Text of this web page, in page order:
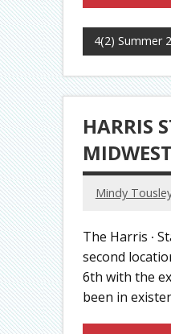
4(2) Summer
HARRIS
Mindy
The Harris ∙
second
6th with the
been in